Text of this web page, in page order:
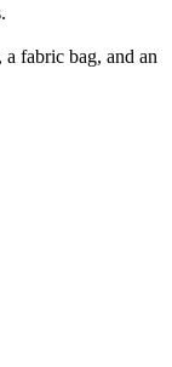
fabric bag, and an